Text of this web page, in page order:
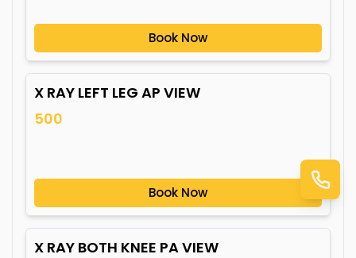
Book Now
X RAY LEFT LEG AP VIEW
500
Book Now
X RAY BOTH KNEE PA VIEW